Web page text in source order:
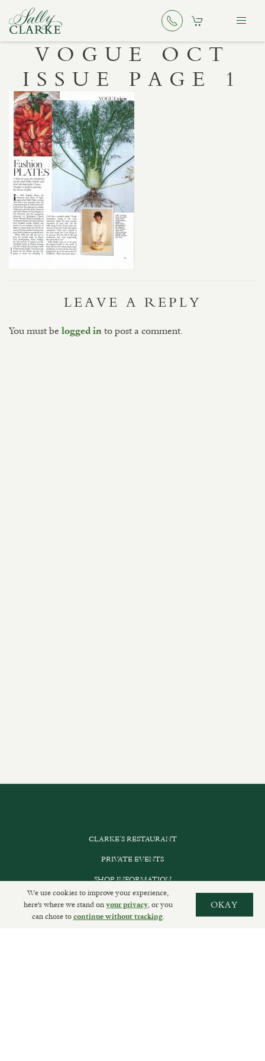
VOGUE OCT
ISSUE PAGE 1
LEAVE A REPLY
You must be logged in to post a comment.
CLARKE’S RESTAURANT
PRIVATE EVENTS
SHOP INFORMATION
ORDER ONLINE
We use cookies to improve your experience,
here's where we stand onyour privacy, or you
can chose tocontinue without tracking.
OKAY